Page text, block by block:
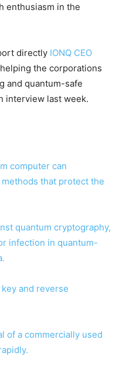
enthusiasm in the
directly IONQ CEO
the corporations
and quantum-safe
interview last week.
computer can
that protect the
quantum cryptography,
infection in quantum-
and reverse
of a commercially used